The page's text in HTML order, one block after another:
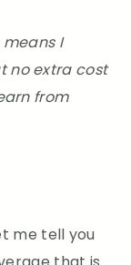
I
no extra cost
from
me tell you